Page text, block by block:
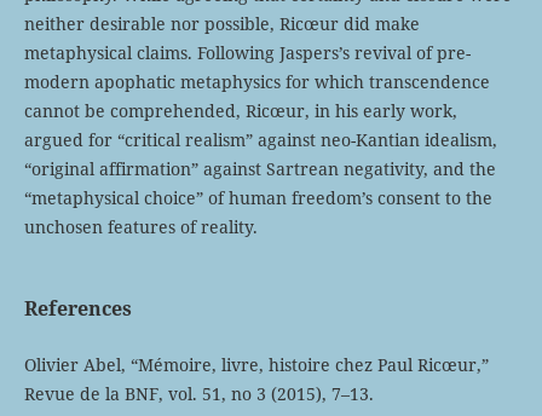
neither desirable nor possible, Ricœur did make
metaphysical claims. Following Jaspers’s revival of pre-
modern apophatic metaphysics for which transcendence
cannot be comprehended, Ricœur, in his early work,
argued for “critical realism” against neo-Kantian idealism,
“original affirmation” against Sartrean negativity, and the
“metaphysical choice” of human freedom’s consent to the
unchosen features of reality.
References
Olivier Abel, “Mémoire, livre, histoire chez Paul Ricœur,”
Revue de la BNF, vol. 51, no 3 (2015), 7–13.